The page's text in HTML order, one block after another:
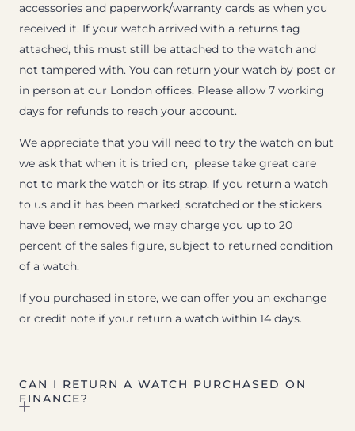
accessories and paperwork/warranty cards as when you
received it. If your watch arrived with a returns tag
attached, this must still be attached to the watch and
not tampered with. You can return your watch by post or
in person at our London offices. Please allow 7 working
days for refunds to reach your account.
We appreciate that you will need to try the watch on but
we ask that when it is tried on, please take great care
not to mark the watch or its strap. If you return a watch
to us and it has been marked, scratched or the stickers
have been removed, we may charge you up to 20
percent of the sales figure, subject to returned condition
of a watch.
If you purchased in store, we can offer you an exchange
or credit note if your return a watch within 14 days.
CAN I RETURN A WATCH PURCHASED ON
FINANCE?